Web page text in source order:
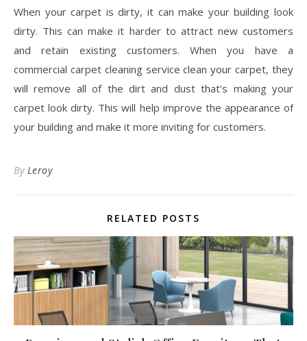
When your carpet is dirty, it can make your building look
dirty. This can make it harder to attract new customers
and retain existing customers. When you have a
commercial carpet cleaning service clean your carpet, they
will remove all of the dirt and dust that’s making your
carpet look dirty. This will help improve the appearance of
your building and make it more inviting for customers.
By Leroy
RELATED POSTS